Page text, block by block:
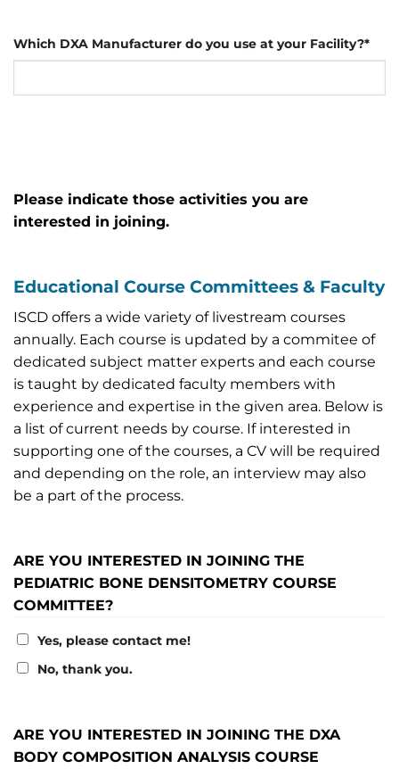
Which DXA Manufacturer do you use at your Facility?*
Please indicate those activities you are
interested in joining.
Educational Course Committees & Faculty
ISCD offers a wide variety of livestream courses
annually. Each course is updated by a commitee of
dedicated subject matter experts and each course
is taught by dedicated faculty members with
experience and expertise in the given area. Below is
a list of current needs by course. If interested in
supporting one of the courses, a CV will be required
and depending on the role, an interview may also
be a part of the process.
ARE YOU INTERESTED IN JOINING THE
PEDIATRIC BONE DENSITOMETRY COURSE
COMMITTEE?
Yes, please contact me!
No, thank you.
ARE YOU INTERESTED IN JOINING THE DXA
BODY COMPOSITION ANALYSIS COURSE